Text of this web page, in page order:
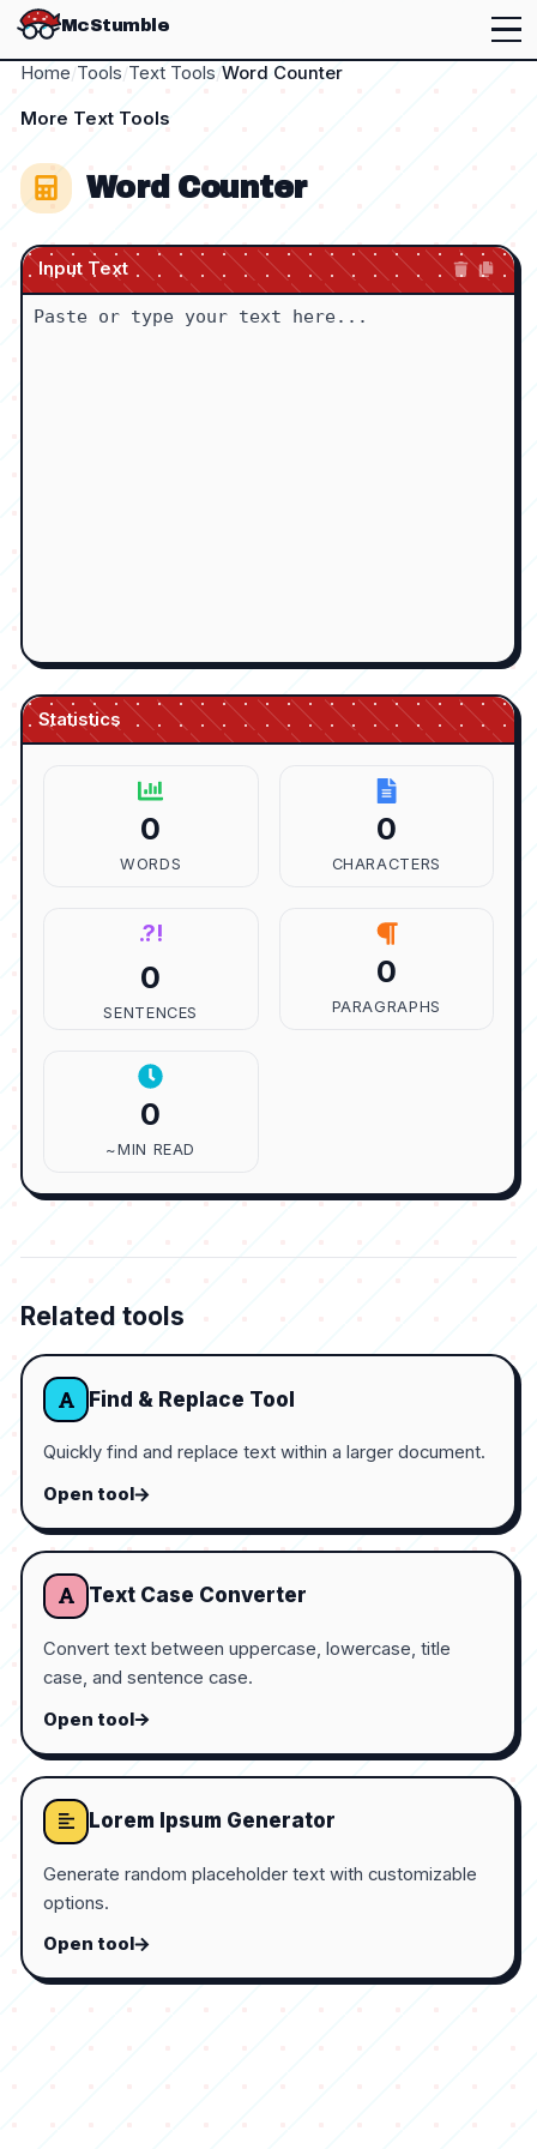
McStumble
Home/Tools/Text Tools/Word Counter
More Text Tools
Word Counter
Input Text
Statistics
0
WORDS
0
CHARACTERS
.?!
0
SENTENCES
0
PARAGRAPHS
0
~MIN READ
Related tools
Find & Replace Tool
Quickly find and replace text within a larger document.
Open tool
Text Case Converter
Convert text between uppercase, lowercase, title
case, and sentence case.
Open tool
Lorem Ipsum Generator
Generate random placeholder text with customizable
options.
Open tool